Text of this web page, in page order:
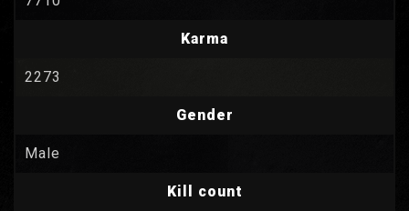
Karma
2273
Gender
Male
Kill count